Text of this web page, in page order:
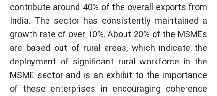
contribute around 40% of the overall exports from
India. The sector has consistently maintained a
growth rate of over 10%. About 20% of the MSMEs
are based out of rural areas, which indicate the
deployment of significant rural workforce in the
MSME sector and is an exhibit to the importance
of these enterprises in encouraging coherence